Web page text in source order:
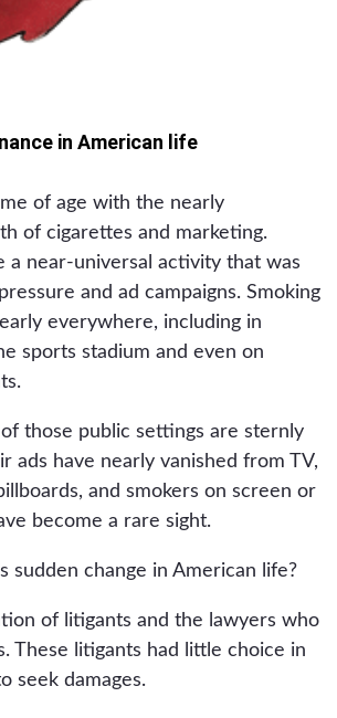
in American life
of age with the nearly
of cigarettes and marketing.
a near-universal activity that was
and ad campaigns. Smoking
everywhere, including in
sports stadium and even on
those public settings are sternly
ads have nearly vanished from TV,
and smokers on screen or
become a rare sight.
sudden change in American life?
of litigants and the lawyers who
These litigants had little choice in
seek damages.